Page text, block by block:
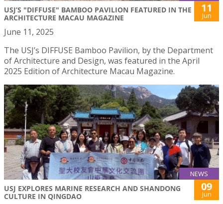
USJ’S "DIFFUSE" BAMBOO PAVILION FEATURED IN THE
ARCHITECTURE MACAU MAGAZINE
11
Jun
June 11, 2025
The USJ’s DIFFUSE Bamboo Pavilion, by the Department
of Architecture and Design, was featured in the April
2025 Edition of Architecture Macau Magazine.
NEWS
USJ EXPLORES MARINE RESEARCH AND SHANDONG
CULTURE IN QINGDAO
09
Jun